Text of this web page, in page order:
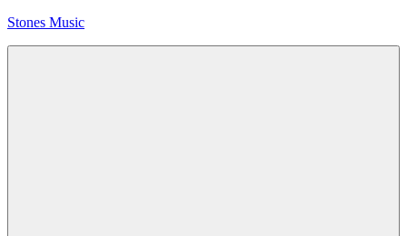
Skip
Stones Music